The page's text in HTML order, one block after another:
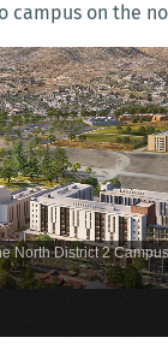
campus on the
District 2 from the